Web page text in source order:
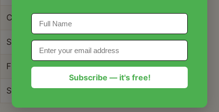
Cholesterol Content
Sodium Content 450mg
Fiber Content 3g
Sugar Content 4g
Subscribe — it's free!